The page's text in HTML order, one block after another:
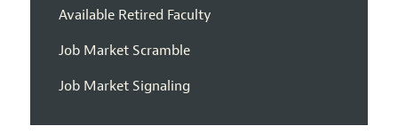
Available Retired Faculty
Job Market Scramble
Job Market Signaling